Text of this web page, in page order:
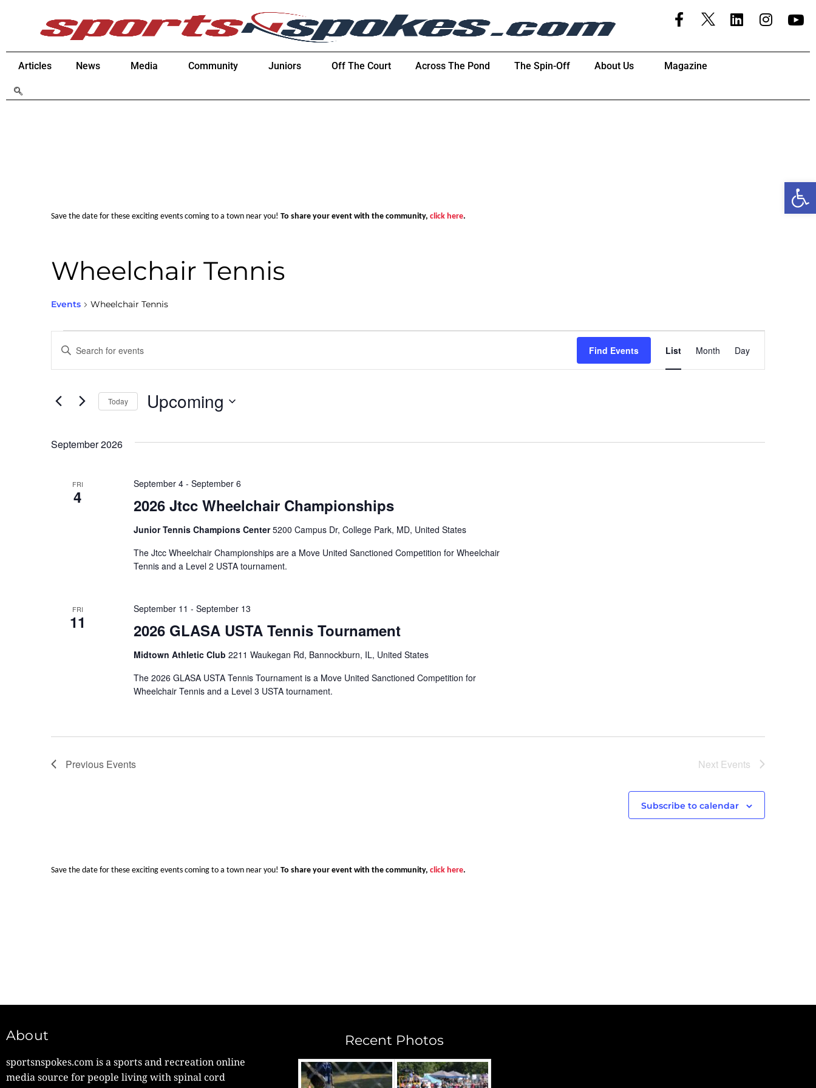
Articles News Media Community Juniors Off The Court Across The Pond The Spin-Off About Us Magazine
Save the date for these exciting events coming to a town near you! To share your event with the community, click here.
Wheelchair Tennis
Events Wheelchair Tennis
Events
Search
Views
Navigation
Keyword.
for
Keyword.
Find Events
Views
List Month Day
Today Upcoming
September 2026
FRI
4 2026 Jtcc Wheelchair Championships
September 4- September 6
Junior Tennis Champions Center5200 Campus Dr, College Park, MD, United States
The Jtcc Wheelchair Championships are a Move United Sanctioned Competition for Wheelchair
Tennis and a Level 2 USTA tournament.
FRI
11 2026 GLASA USTA Tennis Tournament
September 11 - September 13
Midtown Athletic Club 2211 Waukegan Rd, Bannockburn, IL, United States
The 2026 GLASA USTA Tennis Tournament is a Move United Sanctioned Competition for
Wheelchair Tennis and a Level 3 USTA tournament.
Previous Events Next Events
Subscribe to calendar
Save the date for these exciting events coming to a town near you! To share your event with the community, click here.
About
sportsnspokes.com is a sports and recreation online
media source for people living with spinal cord
Recent Photos